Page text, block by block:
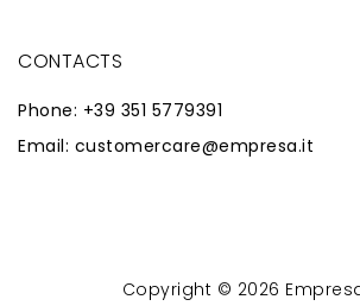
CONTACTS
Phone: +39 351 5779391
Email: customercare@empresa.it
Copyright © 2026